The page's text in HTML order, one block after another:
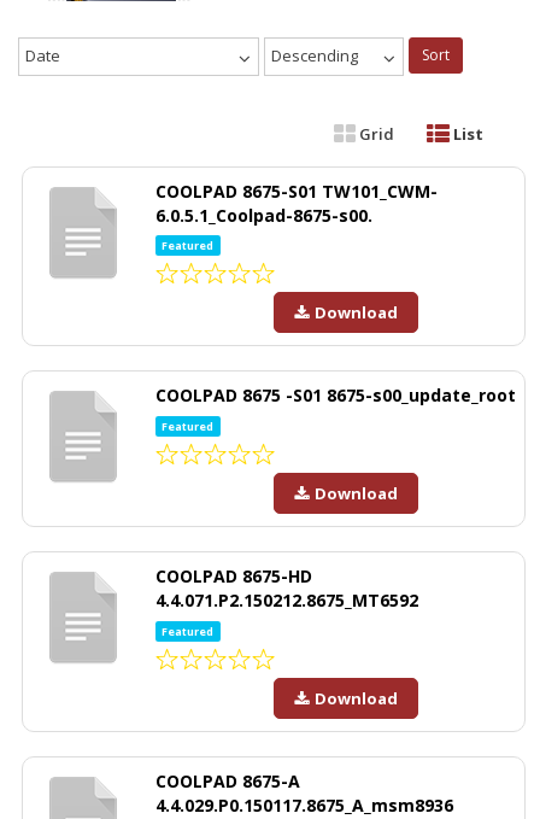
Date Descending Sort
Grid List
COOLPAD 8675-S01 TW101_CWM-
6.0.5.1_Coolpad-8675-s00.
Featured
Download
COOLPAD 8675 -S01 8675-s00_update_root
Featured
Download
COOLPAD 8675-HD
4.4.071.P2.150212.8675_MT6592
Featured
Download
COOLPAD 8675-A
4.4.029.P0.150117.8675_A_msm8936